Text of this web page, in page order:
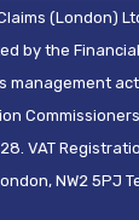
(London)
by the
VAT
NW2 5PJ